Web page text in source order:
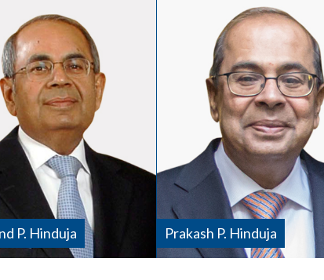
P. Hinduja Prakash P. Hinduja